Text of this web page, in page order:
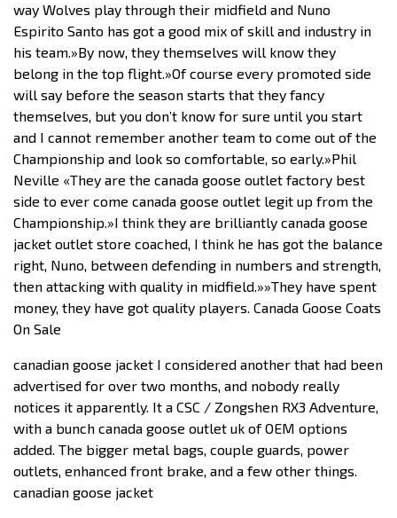
way Wolves play through their midfield and Nuno
Espirito Santo has got a good mix of skill and industry in
his team.»By now, they themselves will know they
belong in the top flight.»Of course every promoted side
will say before the season starts that they fancy
themselves, but you don’t know for sure until you start
and I cannot remember another team to come out of the
Championship and look so comfortable, so early.»Phil
Neville «They are the canada goose outlet factory best
side to ever come canada goose outlet legit up from the
Championship.»I think they are brilliantly canada goose
jacket outlet store coached, I think he has got the balance
right, Nuno, between defending in numbers and strength,
then attacking with quality in midfield.»»They have spent
money, they have got quality players. Canada Goose Coats
On Sale
canadian goose jacket I considered another that had been
advertised for over two months, and nobody really
notices it apparently. It a CSC / Zongshen RX3 Adventure,
with a bunch canada goose outlet uk of OEM options
added. The bigger metal bags, couple guards, power
outlets, enhanced front brake, and a few other things.
canadian goose jacket